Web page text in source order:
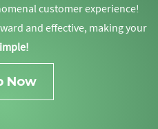
customer experience!
and effective, making your
Now